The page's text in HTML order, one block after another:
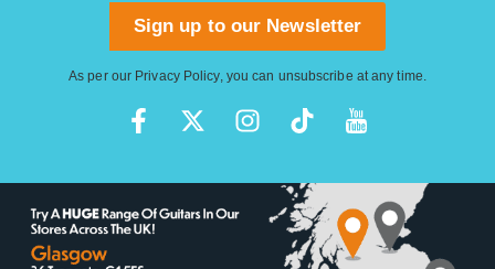
Sign up to our Newsletter
As per our Privacy Policy, you can unsubscribe at any time.